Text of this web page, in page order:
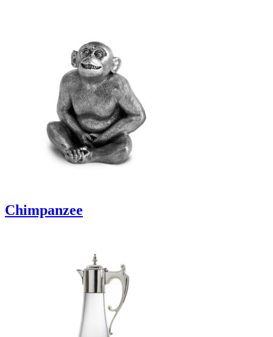
Chimpanzee